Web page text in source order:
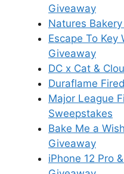
Giveaway
Natures
Escape To Key
Giveaway
DC x Cat &
Duraflame
Major League
Sweepstakes
Bake Me a
Giveaway
iPhone 12 Pro